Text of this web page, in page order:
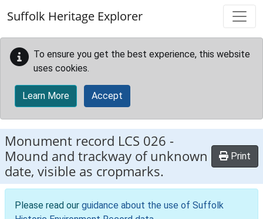
Suffolk Heritage Explorer
To ensure you get the best experience, this website
uses cookies.
Learn More Accept
Monument record LCS 026 -
Mound and trackway of unknown
date, visible as cropmarks.
Print
Please read our guidance about the use of Suffolk